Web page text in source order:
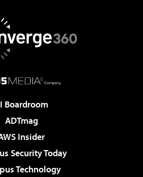
Boardroom
ADTmag
Insider
Security Today
Technology